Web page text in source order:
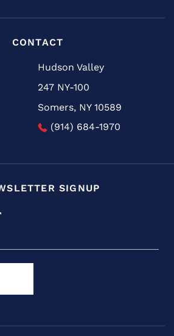
CONTACT
Hudson Valley
247 NY-100
Somers, NY 10589
(914) 684-1970
SIGNUP